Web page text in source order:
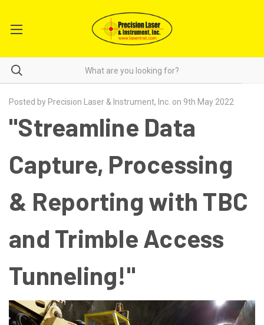
Posted by Precision Laser & Instrument, Inc. on 9th May 2022
"Streamline Data
Capture, Processing
& Reporting with TBC
and Trimble Access
Tunneling!"